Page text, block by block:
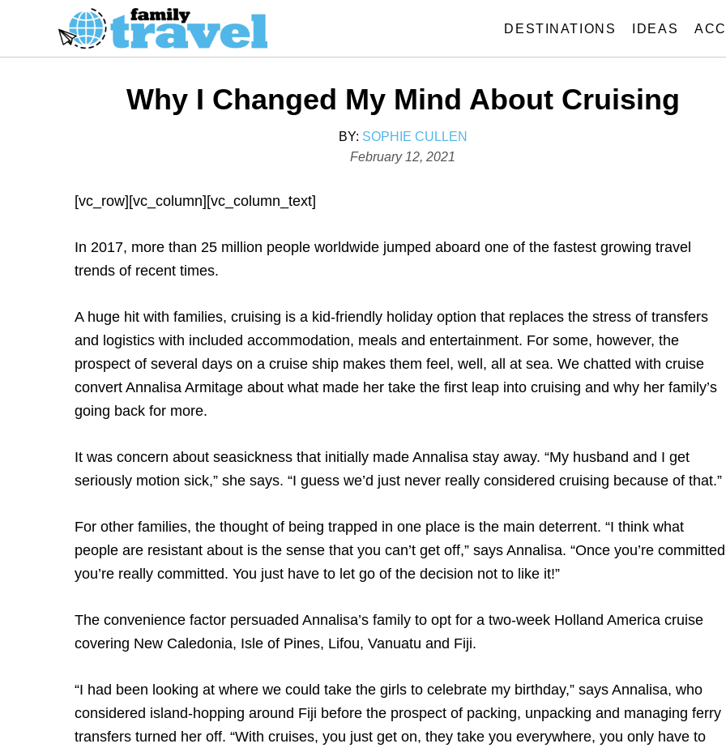
i
DESTINATIONS IDEAS
Why I Changed My Mind About Cruising
BY: A
U
SOPHIE CULLEN
P
February 12, 2021
[vc_row][vc_column][vc_column_text]
In 2017, more than 25 million people worldwide jumped aboard one of the fastest growing travel
trends of recent times.
A huge hit with families, cruising is a kid-friendly holiday option that replaces the stress of transfers
and logistics with included accommodation, meals and entertainment. For some, however, the
prospect of several days on a cruise ship makes them feel, well, all at sea. We chatted with cruise
convert Annalisa Armitage about what made her take the first leap into cruising and why her family’s
going back for more.
It was concern about seasickness that initially made Annalisa stay away. “My husband and I get
seriously motion sick,” she says. “I guess we’d just never really considered cruising because of that.”
For other families, the thought of being trapped in one place is the main deterrent. “I think what
people are resistant about is the sense that you can’t get off,” says Annalisa. “Once you’re
you’re really committed. You just have to let go of the decision not to like it!”
The convenience factor persuaded Annalisa’s family to opt for a two-week Holland America cruise
covering New Caledonia, Isle of Pines, Lifou, Vanuatu and Fiji.
“I had been looking at where we could take the girls to celebrate my birthday,” says Annalisa, who
considered island-hopping around Fiji before the prospect of packing, unpacking and managing ferry
transfers turned her off. “With cruises, you just get on, they take you everywhere, you only have to